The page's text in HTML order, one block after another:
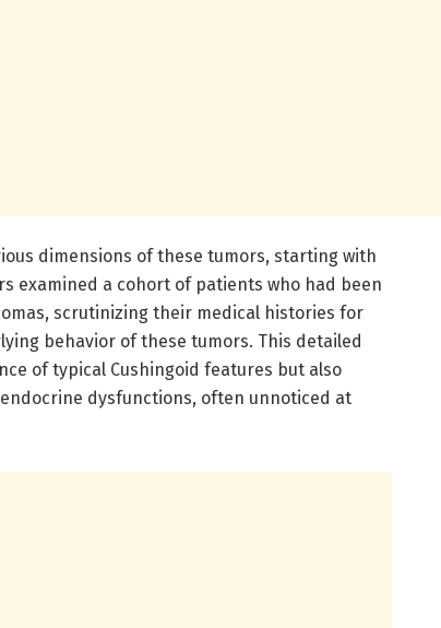
dimensions of these tumors, starting with
examined a cohort of patients who had been
scrutinizing their medical histories for
behavior of these tumors. This detailed
of typical Cushingoid features but also
dysfunctions, often unnoticed at